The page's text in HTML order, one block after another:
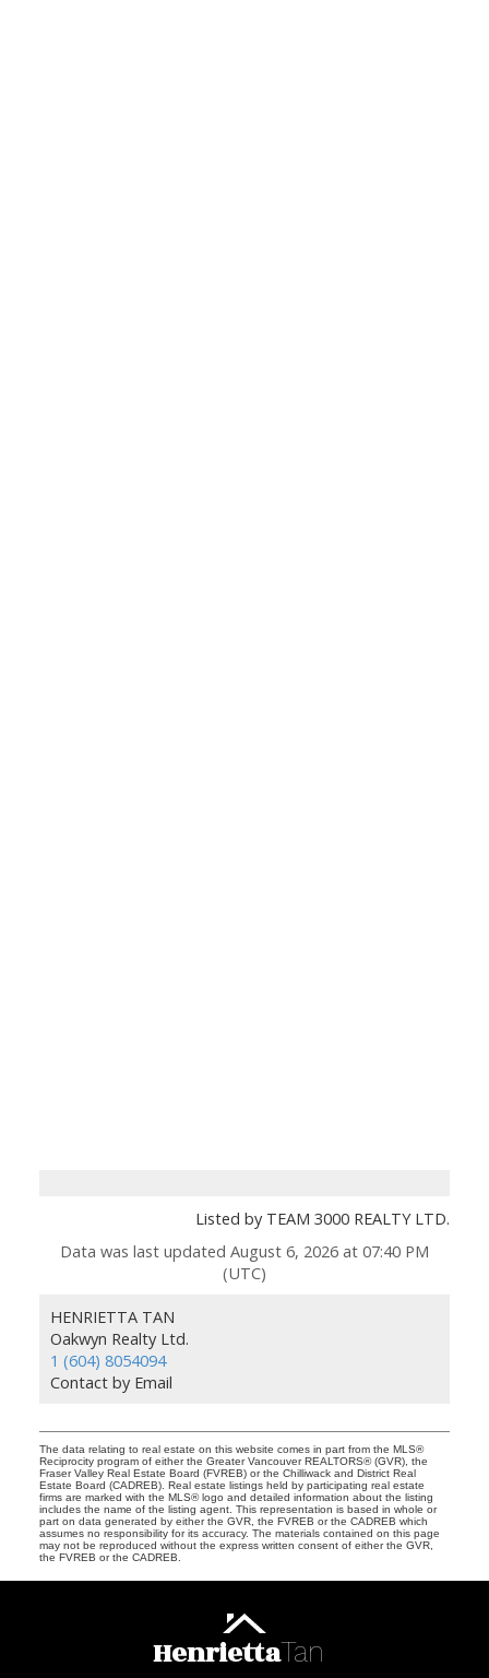
Listed by TEAM 3000 REALTY LTD.
Data was last updated August 6, 2026 at 07:40 PM
(UTC)
HENRIETTA TAN
Oakwyn Realty Ltd.
1 (604) 8054094
Contact by Email
The data relating to real estate on this website comes in part from the MLS®
Reciprocity program of either the Greater Vancouver REALTORS® (GVR), the
Fraser Valley Real Estate Board (FVREB) or the Chilliwack and District Real
Estate Board (CADREB). Real estate listings held by participating real estate
firms are marked with the MLS® logo and detailed information about the listing
includes the name of the listing agent. This representation is based in whole or
part on data generated by either the GVR, the FVREB or the CADREB which
assumes no responsibility for its accuracy. The materials contained on this page
may not be reproduced without the express written consent of either the GVR,
the FVREB or the CADREB.
HenriettaTan